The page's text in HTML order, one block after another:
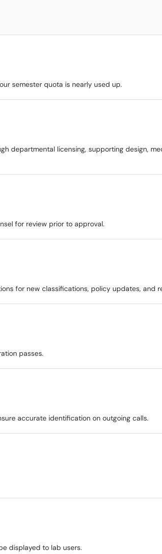
semester quota is nearly used up.
departmental licensing, supporting design,
for review prior to approval.
for new classifications, policy updates, and
passes.
accurate identification on outgoing calls.
displayed to lab users.